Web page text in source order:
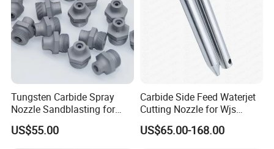
Tungsten Carbide Spray
Nozzle Sandblasting for
Industrial Rust Removal
Blasting Machine
US$55.00
Carbide Side Feed Waterjet
Cutting Nozzle for Wjs
Waterjet Cutting Parts
US$65.00-168.00